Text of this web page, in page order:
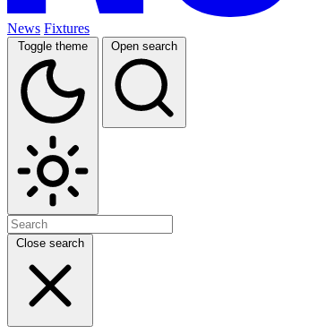
News Fixtures
Toggle theme Open search
Close search